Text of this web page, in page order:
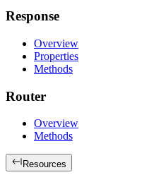
Response
Overview
Properties
Methods
Router
Overview
Methods
Resources